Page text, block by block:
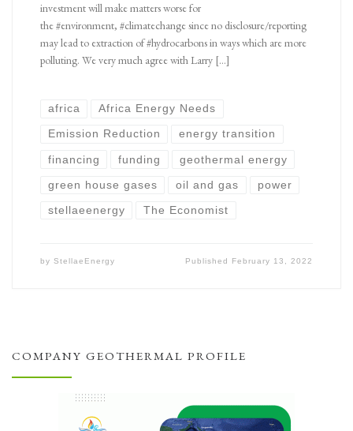
investment will make matters worse for
the #environment, #climatechange since no disclosure/reporting
may lead to extraction of #hydrocarbons in ways which are more
polluting. We very much agree with Larry […]
africa Africa Energy Needs
Emission Reduction energy transition
financing funding geothermal energy
green house gases oil and gas power
stellaeenergy The Economist
by StellaeEnergy Published February 13, 2022
COMPANY GEOTHERMAL PROFILE